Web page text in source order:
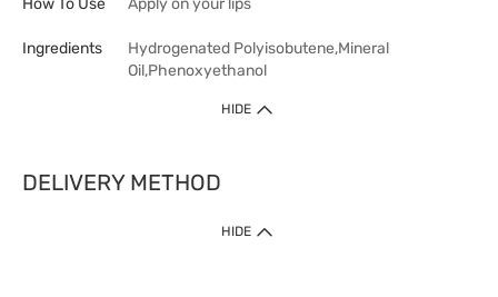
How To Use Apply on your lips
Ingredients
Hydrogenated Polyisobutene,Mineral
Oil,Phenoxyethanol
HIDE
DELIVERY METHOD
HIDE